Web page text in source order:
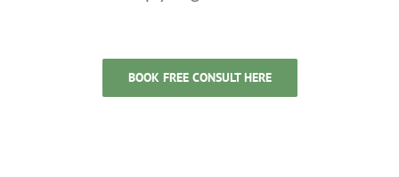
BOOK FREE CONSULT HERE